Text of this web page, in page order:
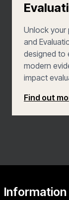
Unlock your
and
designed to
modern
impact
study the
research
Find out